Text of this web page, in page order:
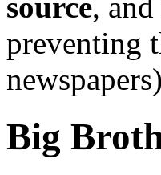
source,
preventing
Big